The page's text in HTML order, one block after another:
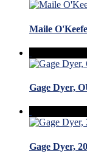
Maile
Gage Dyer,
Gage Dyer,